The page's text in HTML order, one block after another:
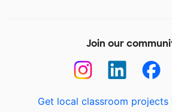
Join our
Get local classroom projects